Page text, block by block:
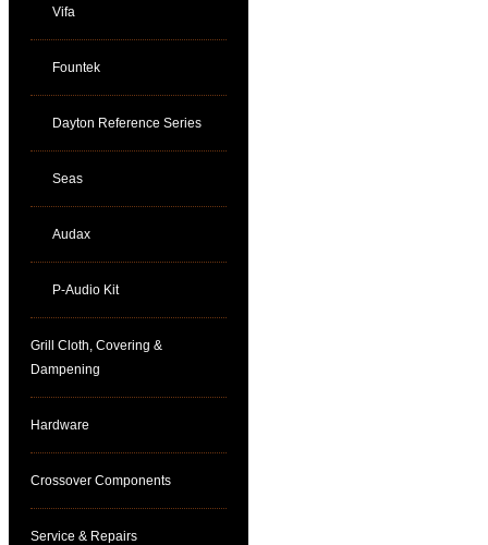
Vifa
Fountek
Dayton Reference Series
Seas
Audax
P-Audio Kit
Grill Cloth, Covering &
Dampening
Hardware
Crossover Components
Service & Repairs